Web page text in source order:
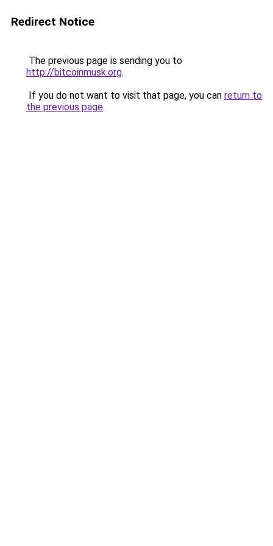
Redirect Notice
The previous page is sending you to
http://bitcoinmusk.org.
If you do not want to visit that page, you can return to
the previous page.